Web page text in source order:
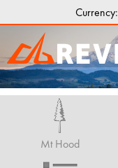
Currency:
Mt Hood